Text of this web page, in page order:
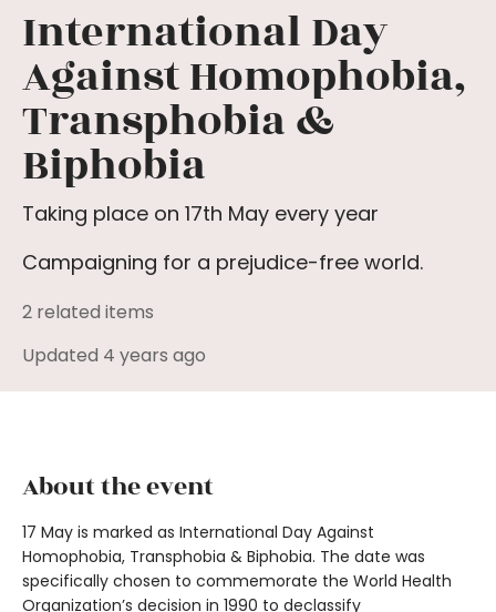
International Day
Against Homophobia,
Transphobia &
Biphobia
Taking place on 17th May every year
Campaigning for a prejudice-free world.
2 related items
Updated 4 years ago
About the event
17 May is marked as International Day Against
Homophobia, Transphobia & Biphobia. The date was
specifically chosen to commemorate the World Health
Organization’s decision in 1990 to declassify